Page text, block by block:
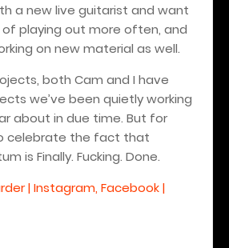
a new live guitarist and want
playing out more often, and
on new material as well.
both Cam and I have
we’ve been quietly working
about in due time. But for
celebrate the fact that
is Finally. Fucking. Done.
| Instagram, Facebook |